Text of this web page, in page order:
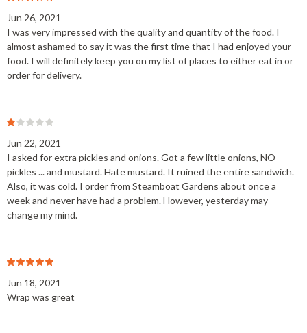
Jun 26, 2021
I was very impressed with the quality and quantity of the food. I
almost ashamed to say it was the first time that I had enjoyed your
food. I will definitely keep you on my list of places to either eat in or
order for delivery.
Jun 22, 2021
I asked for extra pickles and onions. Got a few little onions, NO
pickles ... and mustard. Hate mustard. It ruined the entire sandwich.
Also, it was cold. I order from Steamboat Gardens about once a
week and never have had a problem. However, yesterday may
change my mind.
Jun 18, 2021
Wrap was great